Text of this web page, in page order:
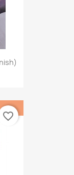
favorite_border